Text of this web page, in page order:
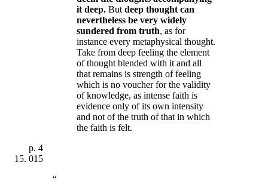
it deep. But deep thought can
nevertheless be very widely
sundered from truth, as for
instance every metaphysical thought.
Take from deep feeling the element
of thought blended with it and all
that remains is strength of feeling
which is no voucher for the validity
of knowledge, as intense faith is
evidence only of its own intensity
and not of the truth of that in which
the faith is felt.
p. 4
015
“